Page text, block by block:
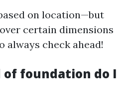
on location—but
certain dimensions
always check ahead!
of foundation do I